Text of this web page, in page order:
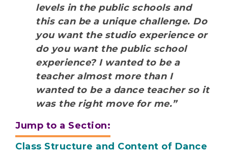
levels in the public schools and
this can be a unique challenge. Do
you want the studio experience or
do you want the public school
experience? I wanted to be a
teacher almost more than I
wanted to be a dance teacher so it
was the right move for me.”
Jump to a Section:
Class Structure and Content of Dance